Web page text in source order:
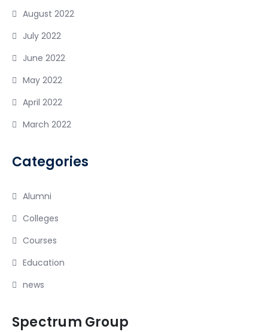
August 2022
July 2022
June 2022
May 2022
April 2022
March 2022
Categories
Alumni
Colleges
Courses
Education
news
Spectrum Group